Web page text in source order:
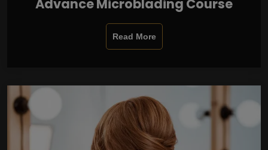
Advance Microblading Course
Read More